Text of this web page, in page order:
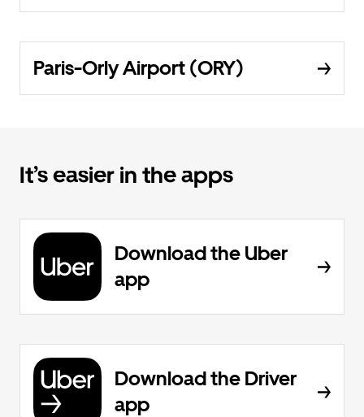
Paris-Orly Airport (ORY)
It’s easier in the apps
Download the Uber
app
Download the Driver
app